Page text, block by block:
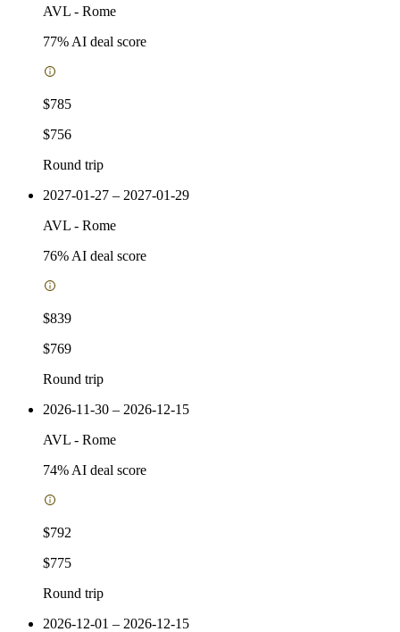
AVL - Rome
77% AI deal score
$785
$756
Round trip
2027-01-27 – 2027-01-29
AVL - Rome
76% AI deal score
$839
$769
Round trip
2026-11-30 – 2026-12-15
AVL - Rome
74% AI deal score
$792
$775
Round trip
2026-12-01 – 2026-12-15